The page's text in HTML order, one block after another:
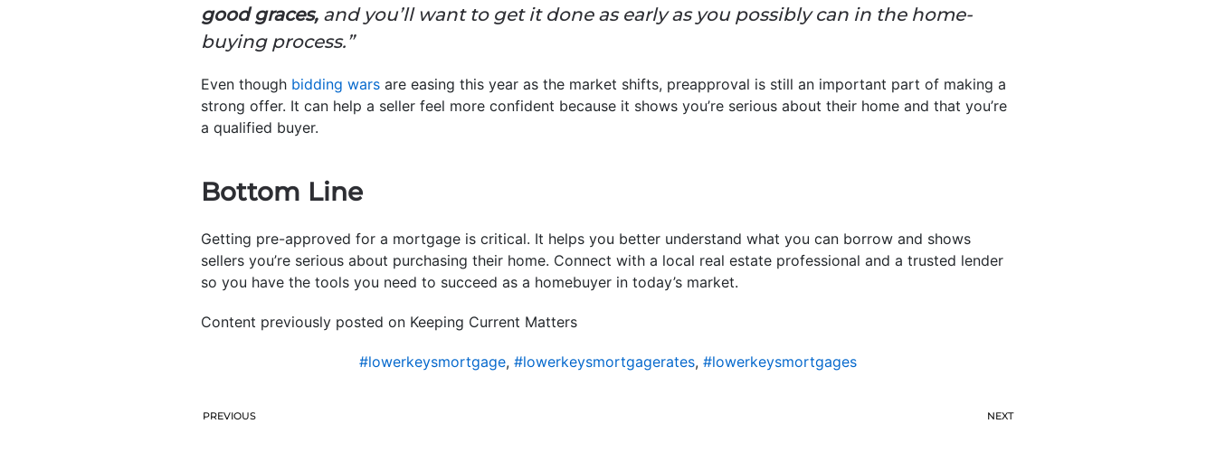
good graces, and you’ll want to get it done as early as you possibly can in the home-
buying process.”
Even though bidding wars are easing this year as the market shifts, preapproval is still an important part of making a
strong offer. It can help a seller feel more confident because it shows you’re serious about their home and that you’re
a qualified buyer.
Bottom Line
Getting pre-approved for a mortgage is critical. It helps you better understand what you can borrow and shows
sellers you’re serious about purchasing their home. Connect with a local real estate professional and a trusted lender
so you have the tools you need to succeed as a homebuyer in today’s market.
Content previously posted on Keeping Current Matters
#lowerkeysmortgage, #lowerkeysmortgagerates, #lowerkeysmortgages
PREVIOUS NEXT